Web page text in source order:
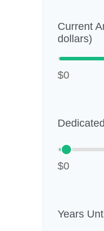
Current
dollars)
$0
$0
Years